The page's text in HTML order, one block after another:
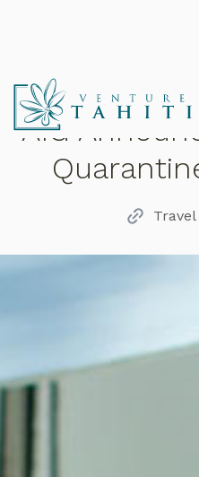
AIG Announces
AIG